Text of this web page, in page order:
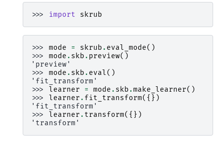
>>> import skrub
>>> mode = skrub . eval_mode()
>>> mode . skb . preview()
'preview'
>>> mode . skb . eval()
'fit_transform'
>>> learner = mode . skb .make_learner()
>>> learner . fit_transform({})
'fit_transform'
>>> learner . transform({})
'transform'